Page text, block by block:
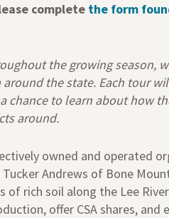
complete the form
the growing season,
the state. Each tour
chance to learn about how
around.
owned and operated
Andrews of Bone
of rich soil along the Lee River
offer CSA shares,and